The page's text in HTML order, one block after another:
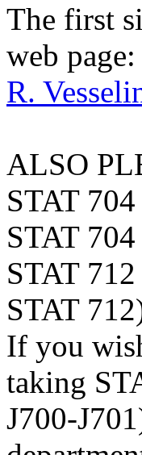
The first
web page:
R.
ALSO
STAT
STAT
STAT
STAT
If you
taking
J700-